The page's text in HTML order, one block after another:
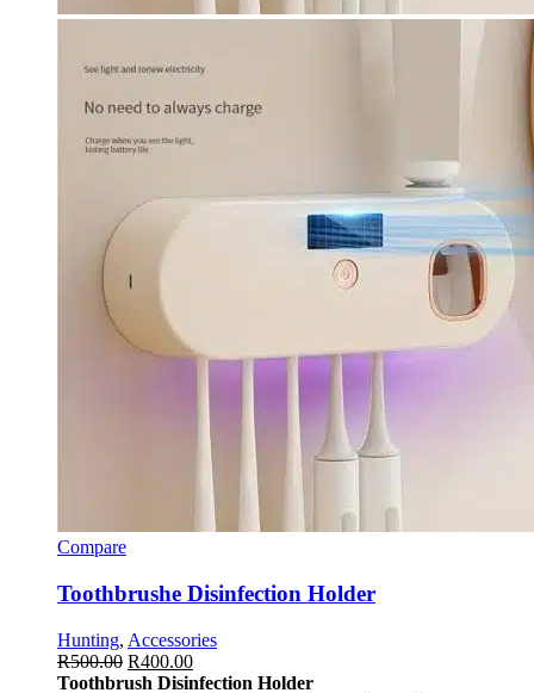
Compare
Toothbrushe Disinfection Holder
Hunting, Accessories
R500.00 R400.00
Toothbrush Disinfection Holder